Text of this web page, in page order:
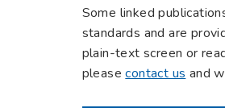
Some linked
standards and are
plain-text screen or
pleasecontact us and